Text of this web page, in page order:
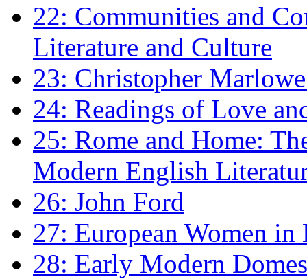
22: Communities and
Literature and Culture
23: Christopher
24: Readings of Love
25: Rome and Home:
Modern English
26: John Ford
27: European Women
28: Early Modern